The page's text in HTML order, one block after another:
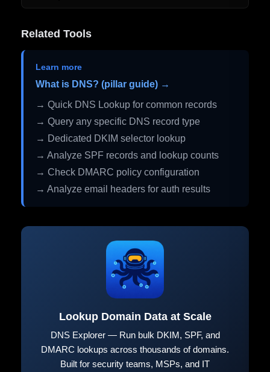
Related Tools
Learn more
What is DNS? (pillar guide) →
→ Quick DNS Lookup for common records
→ Query any specific DNS record type
→ Dedicated DKIM selector lookup
→ Analyze SPF records and lookup counts
→ Check DMARC policy configuration
→ Analyze email headers for auth results
Lookup Domain Data at Scale
DNS Explorer — Run bulk DKIM, SPF, and
DMARC lookups across thousands of domains.
Built for security teams, MSPs, and IT